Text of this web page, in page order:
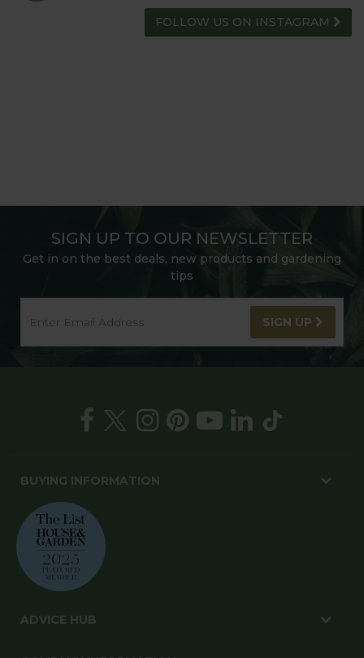
FOLLOW US ON INSTAGRAM
SIGN UP TO OUR NEWSLETTER
Get in on the best deals, new products and gardening
tips
SIGN UP
BUYING INFORMATION
ADVICE HUB